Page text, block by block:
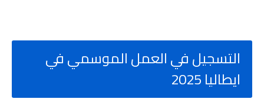
التسجيل في العمل الموسمي في
ايطاليا 2025